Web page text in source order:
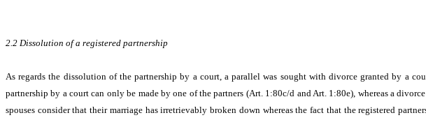
2.2 Dissolution of a registered partnership
As regards the dissolution of the partnership by a court, a parallel was sought with divorce granted by a
partnership by a court can only be made by one of the partners (Art. 1:80c/d and Art. 1:80e), whereas a
spouses consider that their marriage has irretrievably broken down whereas the fact that the registered